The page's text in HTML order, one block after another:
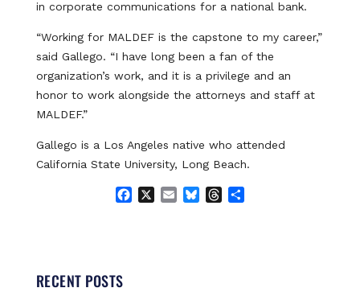
in corporate communications for a national bank.
“Working for MALDEF is the capstone to my career,”
said Gallego. “I have long been a fan of the
organization’s work, and it is a privilege and an
honor to work alongside the attorneys and staff at
MALDEF.”
Gallego is a Los Angeles native who attended
California State University, Long Beach.
RECENT POSTS